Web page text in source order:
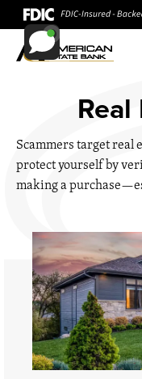
Real
Scammers target real
protect yourself by
making a